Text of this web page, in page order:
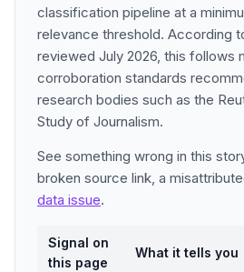
classification pipeline at a
relevance threshold. According
reviewed July 2026, this follows
corroboration standards
research bodies such as the
Study of Journalism.
See something wrong in this
broken source link, a
data issue.
Signal on
this page
What it tells you